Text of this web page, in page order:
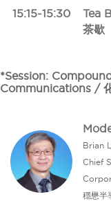
15:15-15:30
Tea
茶歇
*Session:
Communications /
Brian
Chief
穩懋半